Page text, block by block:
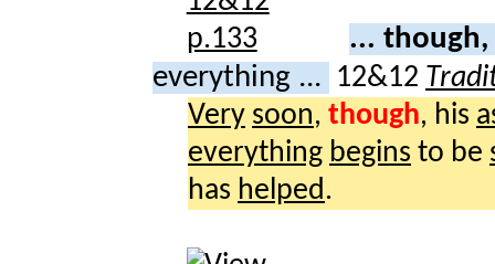
...
everything ... 12&12
Very soon, though, his
everything begins to be
has helped.